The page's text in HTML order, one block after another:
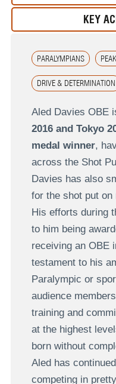
KEY
PARALYMPIANS
DRIVE & DETERMINATION
Aled Davies OBE
2016 and Tokyo
medal winner,
across the Shot
Davies has also
for the shot put on
His efforts during
to him being
receiving an OBE
testament to his
Paralympic or
audience
training and
at the highest
born without
Aled has
competing in